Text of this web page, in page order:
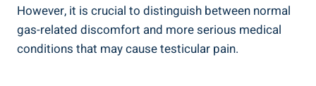
However, it is crucial to distinguish between normal
gas-related discomfort and more serious medical
conditions that may cause testicular pain.